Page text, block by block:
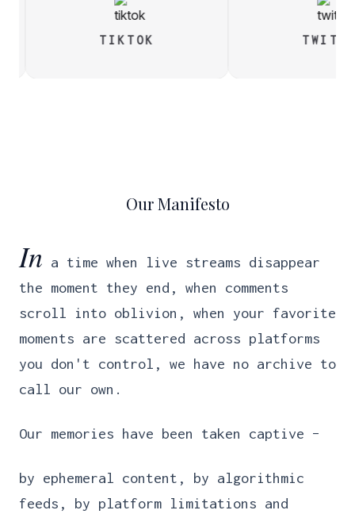
TIKTOK
Our Manifesto
In a time when live streams disappear
the moment they end, when comments
scroll into oblivion, when your favorite
moments are scattered across platforms
you don't control, we have no archive to
call our own.
Our memories have been taken captive –
by ephemeral content, by algorithmic
feeds, by platform limitations and